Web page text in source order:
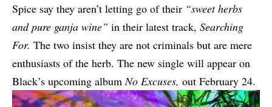
Spice say they aren’t letting go of their “sweet herbs
and pure ganja wine” in their latest track, Searching
For. The two insist they are not criminals but are mere
enthusiasts of the herb. The new single will appear on
Black’s upcoming album No Excuses, out February 24.